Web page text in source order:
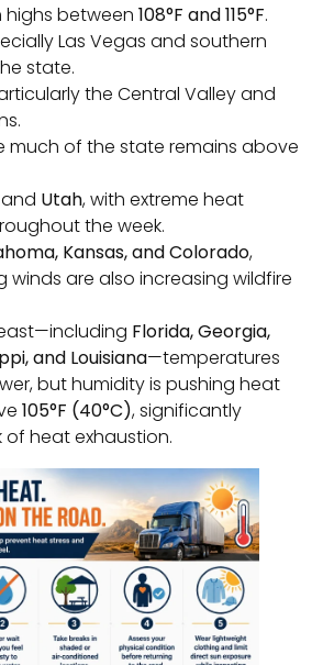
highs between 108°F and 115°F.
Las Vegas and southern
state.
the Central Valley and
much of the state remains above
and Utah, with extreme heat
the week.
Kansas, and Colorado,
winds are also increasing wildfire
Florida, Georgia,
and Louisiana—temperatures
but humidity is pushing heat
105°F (40°C), significantly
of heat exhaustion.